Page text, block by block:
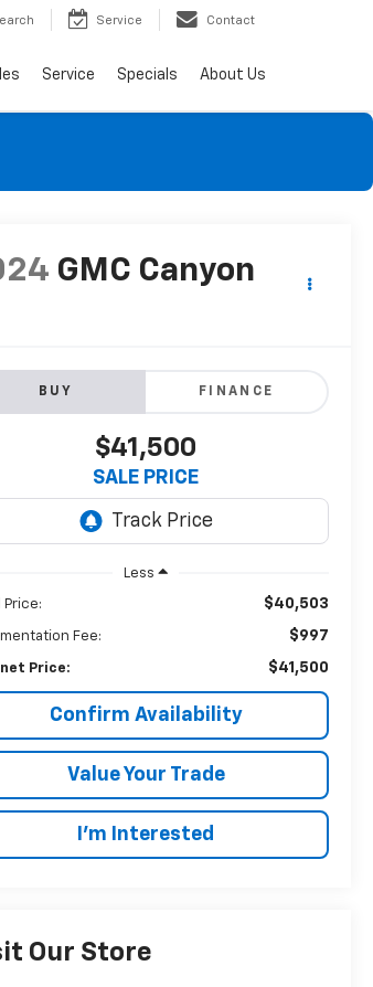
Service Contact
Service Specials About Us
GMC Canyon
BUY FINANCE
$41,500
SALE PRICE
Less
Price: $40,503
Fee: $997
Price: $41,500
Confirm Availability
Value Your Trade
I’m Interested
Our Store